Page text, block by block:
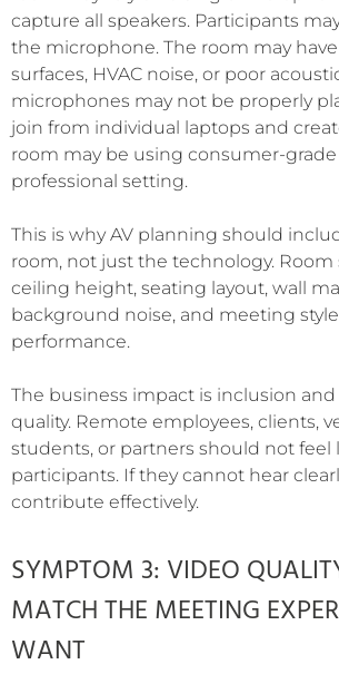
capture all speakers. Participants
the microphone. The room may
surfaces, HVAC noise, or poor
microphones may not be properly
join from individual laptops and
room may be using consumer-
professional setting.
This is why AV planning should
room, not just the technology. Room
ceiling height, seating layout, wall
background noise, and meeting
performance.
The business impact is inclusion
quality. Remote employees, clients,
students, or partners should not feel
participants. If they cannot hear
contribute effectively.
SYMPTOM 3: VIDEO
MATCH THE MEETING
WANT